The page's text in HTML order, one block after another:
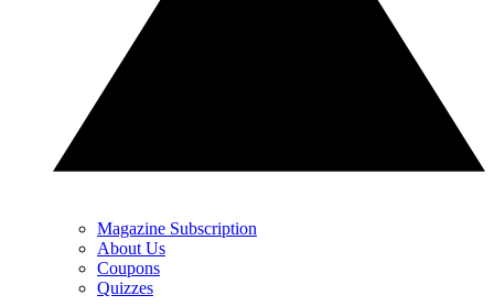
Magazine Subscription
About Us
Coupons
Quizzes